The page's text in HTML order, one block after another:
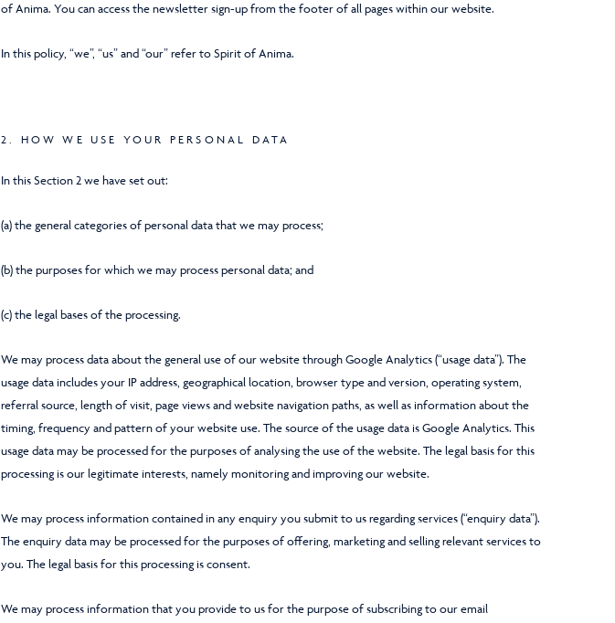
of Anima. You can access the newsletter sign-up from the footer of all pages within our website.
In this policy, “we”, “us” and “our” refer to Spirit of Anima.
2. HOW WE USE YOUR PERSONAL DATA
In this Section 2 we have set out:
(a) the general categories of personal data that we may process;
(b) the purposes for which we may process personal data; and
(c) the legal bases of the processing.
We may process data about the general use of our website through Google Analytics (“usage data”). The
usage data includes your IP address, geographical location, browser type and version, operating system,
referral source, length of visit, page views and website navigation paths, as well as information about the
timing, frequency and pattern of your website use. The source of the usage data is Google Analytics. This
usage data may be processed for the purposes of analysing the use of the website. The legal basis for this
processing is our legitimate interests, namely monitoring and improving our website.
We may process information contained in any enquiry you submit to us regarding services (“enquiry data”).
The enquiry data may be processed for the purposes of offering, marketing and selling relevant services to
you. The legal basis for this processing is consent.
We may process information that you provide to us for the purpose of subscribing to our email